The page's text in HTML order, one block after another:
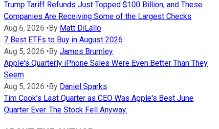
Trump Tariff Refunds Just Topped $100 Billion, and These
Companies Are Receiving Some of the Largest Checks
Aug 6, 2026 • By Matt DiLallo
7 Best ETFs to Buy in August 2026
Aug 5, 2026 • By James Brumley
Apple's Quarterly iPhone Sales Were Even Better Than They
Seem
Aug 5, 2026 • By Daniel Sparks
Tim Cook's Last Quarter as CEO Was Apple's Best June
Quarter Ever. The Stock Fell Anyway.